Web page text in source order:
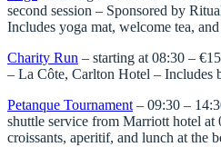
second session – Sponsored by
Includes yoga mat, welcome tea,
Charity Run – starting at 08:30 –
– La Côte, Carlton Hotel – Includes
Petanque Tournament – 09:30 –
shuttle service from Marriott hotel at
croissants, aperitif, and lunch at the